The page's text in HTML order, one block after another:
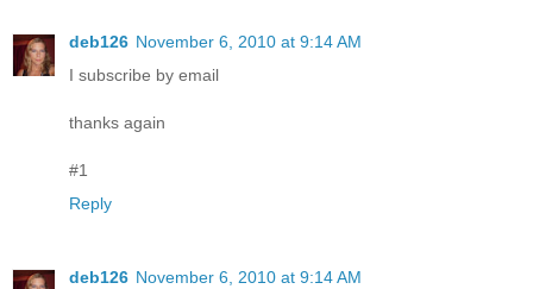
deb126 November 6, 2010 at 9:14 AM
I subscribe by email
thanks again
#1
Reply
deb126 November 6, 2010 at 9:14 AM